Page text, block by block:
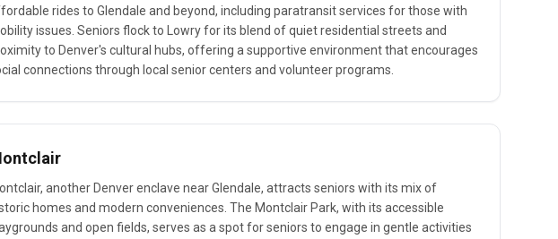
rides to Glendale and beyond, including paratransit services for those with
issues. Seniors flock to Lowry for its blend of quiet residential streets and
to Denver's cultural hubs, offering a supportive environment that encourages
connections through local senior centers and volunteer programs.
another Denver enclave near Glendale, attracts seniors with its mix of
homes and modern conveniences. The Montclair Park, with its accessible
and open fields, serves as a spot for seniors to engage in gentle activities